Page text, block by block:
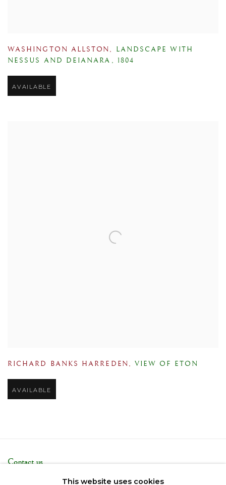
WASHINGTON ALLSTON , LANDSCAPE WITH
NESSUS AND DEIANARA , 1804
AVAILABLE
RICHARD BANKS HARREDEN , VIEW OF ETON
AVAILABLE
Contact us
Telephone: +44 (0)207 3733130This website uses cookies